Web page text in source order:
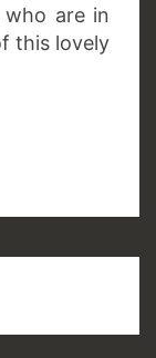
are in
this lovely